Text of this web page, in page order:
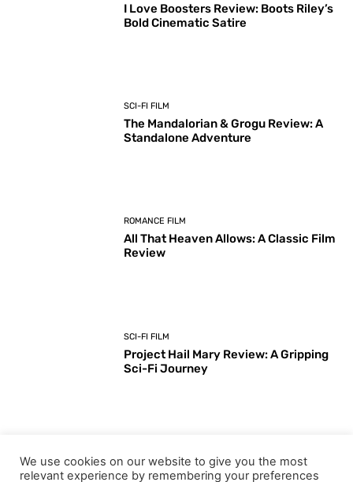
I Love Boosters Review: Boots Riley’s
Bold Cinematic Satire
SCI-FI FILM
The Mandalorian & Grogu Review: A
Standalone Adventure
ROMANCE FILM
All That Heaven Allows: A Classic Film
Review
SCI-FI FILM
Project Hail Mary Review: A Gripping
Sci-Fi Journey
Key Moments from the 98th
We use cookies on our website to give you the most
relevant experience by remembering your preferences